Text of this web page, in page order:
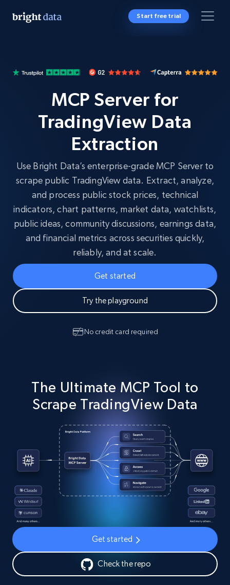
Start free trial
MCP Server for
TradingView Data
Extraction
Use Bright Data’s enterprise-grade MCP Server to
scrape public TradingView data. Extract, analyze,
and process public stock prices, technical
indicators, chart patterns, market data, watchlists,
public ideas, community discussions, earnings data,
and financial metrics across securities quickly,
reliably, and at scale.
Get started
Try the playground
No credit card required
The Ultimate MCP Tool to
Scrape TradingView Data
Get started
Check the repo